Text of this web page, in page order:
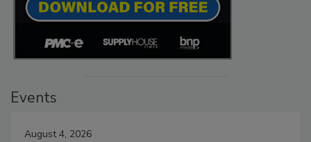
Events
August 4, 2026